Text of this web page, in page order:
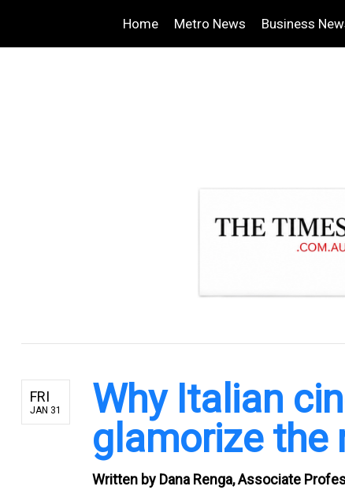
Home Metro News Business
FRI
JAN 31
Why Italian
glamorize the
Written by Dana Renga, Associate